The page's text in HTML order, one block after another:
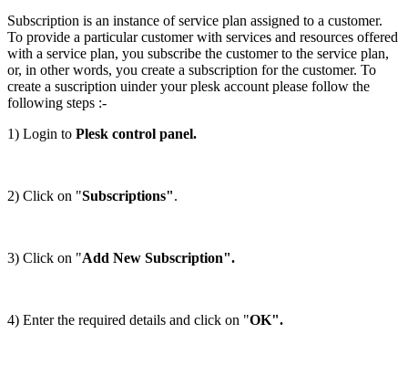
Subscription is an instance of service plan assigned to a customer.
To provide a particular customer with services and resources offered
with a service plan, you subscribe the customer to the service plan,
or, in other words, you create a subscription for the customer. To
create a suscription uinder your plesk account please follow the
following steps :-
1) Login to Plesk control panel.
2) Click on "Subscriptions".
3) Click on "Add New Subscription".
4) Enter the required details and click on "OK".